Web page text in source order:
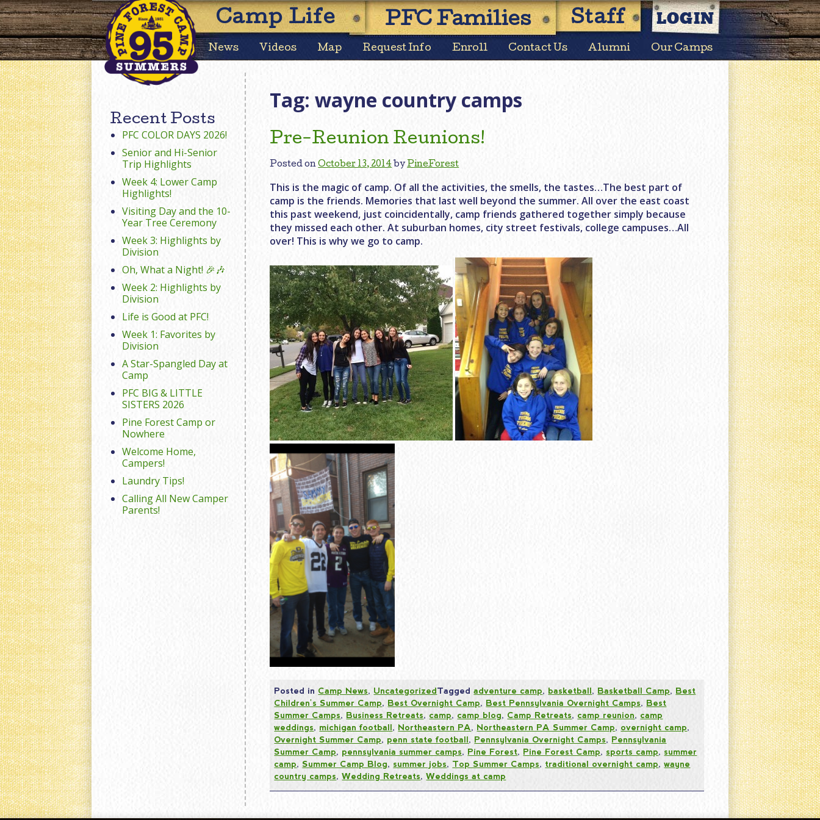
Skip
to
content
Camp Life PFC Families Staff LOGIN
News Videos Map Request Info Enroll Contact Us Alumni Our Camps
Tag:wayne country camps
Pre-Reunion Reunions!
Posted onOctober 13, 2014 byPineForest
This is the magic of camp. Of all the activities, the smells, the tastes…The best part of
camp is the friends. Memories that last well beyond the summer. All over the east coast
this past weekend, just coincidentally, camp friends gathered together simply because
they missed each other. At suburban homes, city street festivals, college campuses…All
over! This is why we go to camp.
Posted in Camp News, UncategorizedTaggedadventure camp, basketball, Basketball Camp, Best
Children's Summer Camp, Best Overnight Camp, Best Pennsylvania Overnight Camps, Best
Summer Camps, Business Retreats, camp, camp blog, Camp Retreats, camp reunion, camp
weddings, michigan football, Northeastern PA, Northeastern PA Summer Camp, overnight camp,
Overnight Summer Camp, penn state football, Pennsylvania Overnight Camps, Pennsylvania
Summer Camp, pennsylvania summer camps, Pine Forest, Pine Forest Camp,sports camp, summer
camp,Summer Camp Blog, summer jobs, Top Summer Camps, traditional overnight camp,wayne
country camps,Wedding Retreats,Weddings at camp
Recent Posts
PFC COLOR DAYS 2026!
Senior and Hi-Senior
Trip Highlights
Week 4: Lower Camp
Highlights!
Visiting Day and the 10-
Year Tree Ceremony
Week 3: Highlights by
Division
Oh, What a Night! 🎉🎶
Week 2: Highlights by
Division
Life is Good at PFC!
Week 1: Favorites by
Division
A Star-Spangled Day at
Camp
PFC BIG & LITTLE
SISTERS 2026
Pine Forest Camp or
Nowhere
Welcome Home,
Campers!
Laundry Tips!
Calling All New Camper
Parents!